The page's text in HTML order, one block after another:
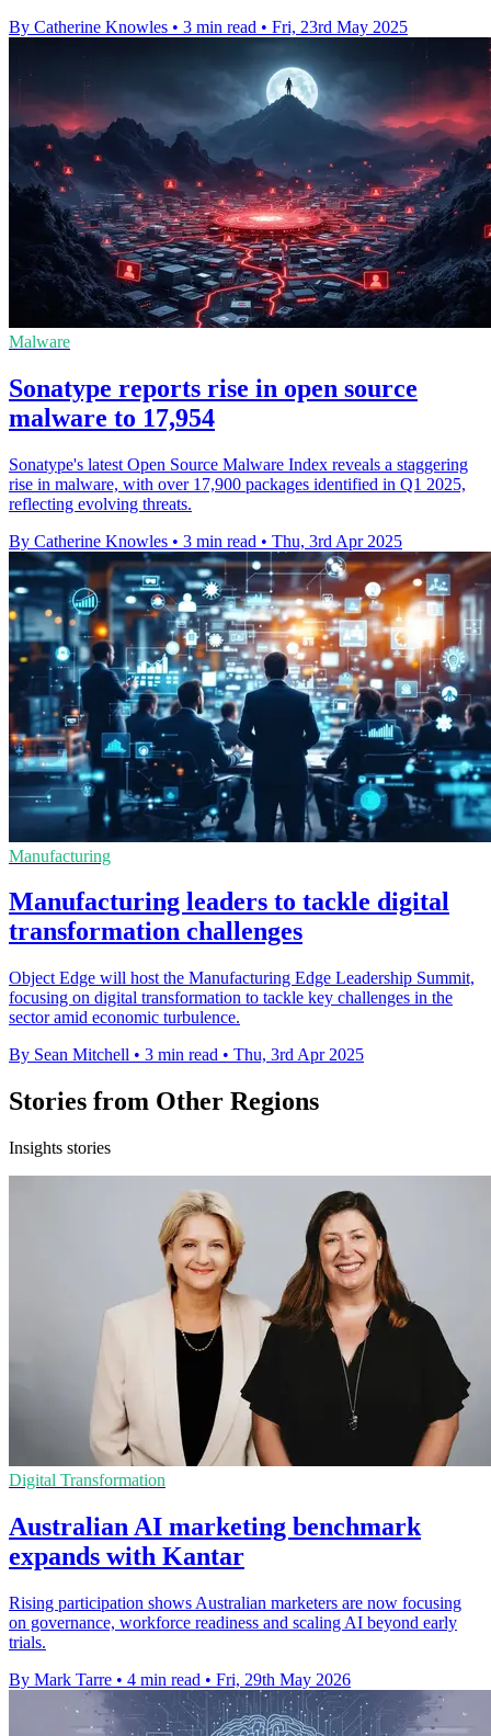
By Catherine Knowles • 3 min read • Fri, 23rd May 2025
Malware
Sonatype reports rise in open source
malware to 17,954
Sonatype's latest Open Source Malware Index reveals a staggering
rise in malware, with over 17,900 packages identified in Q1 2025,
reflecting evolving threats.
By Catherine Knowles • 3 min read • Thu, 3rd Apr 2025
Manufacturing
Manufacturing leaders to tackle digital
transformation challenges
Object Edge will host the Manufacturing Edge Leadership Summit,
focusing on digital transformation to tackle key challenges in the
sector amid economic turbulence.
By Sean Mitchell • 3 min read • Thu, 3rd Apr 2025
Stories from Other Regions
Insights stories
Digital Transformation
Australian AI marketing benchmark
expands with Kantar
Rising participation shows Australian marketers are now focusing
on governance, workforce readiness and scaling AI beyond early
trials.
By Mark Tarre • 4 min read • Fri, 29th May 2026